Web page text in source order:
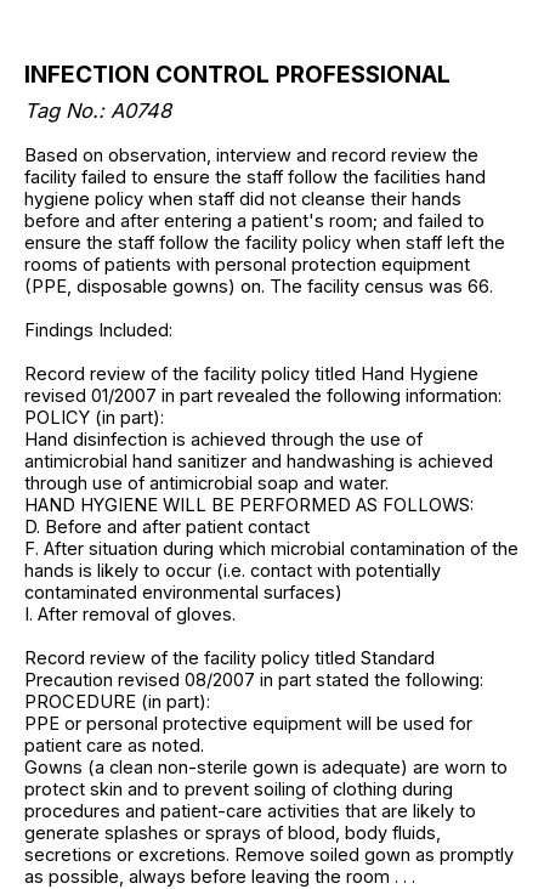
INFECTION CONTROL PROFESSIONAL
Tag No.: A0748
Based on observation, interview and record review the
facility failed to ensure the staff follow the facilities hand
hygiene policy when staff did not cleanse their hands
before and after entering a patient's room; and failed to
ensure the staff follow the facility policy when staff left the
rooms of patients with personal protection equipment
(PPE, disposable gowns) on. The facility census was 66.
Findings Included:
Record review of the facility policy titled Hand Hygiene
revised 01/2007 in part revealed the following information:
POLICY (in part):
Hand disinfection is achieved through the use of
antimicrobial hand sanitizer and handwashing is achieved
through use of antimicrobial soap and water.
HAND HYGIENE WILL BE PERFORMED AS FOLLOWS:
D. Before and after patient contact
F. After situation during which microbial contamination of the
hands is likely to occur (i.e. contact with potentially
contaminated environmental surfaces)
I. After removal of gloves.
Record review of the facility policy titled Standard
Precaution revised 08/2007 in part stated the following:
PROCEDURE (in part):
PPE or personal protective equipment will be used for
patient care as noted.
Gowns (a clean non-sterile gown is adequate) are worn to
protect skin and to prevent soiling of clothing during
procedures and patient-care activities that are likely to
generate splashes or sprays of blood, body fluids,
secretions or excretions. Remove soiled gown as promptly
as possible, always before leaving the room . . .